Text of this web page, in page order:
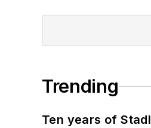
Trending
Ten years of